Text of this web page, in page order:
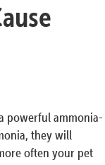
powerful ammonia-
they will
often your pet